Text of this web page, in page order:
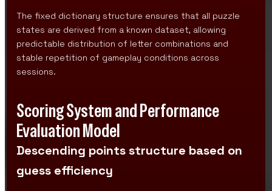
The fixed dictionary structure ensures that all puzzle
states are derived from a known dataset, allowing
predictable distribution of letter combinations and
stable repetition of gameplay conditions across
sessions.
Scoring System and Performance
Evaluation Model
Descending points structure based on
guess efficiency